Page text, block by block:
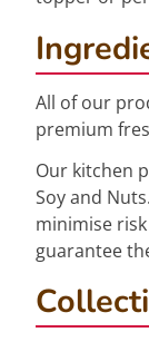
All of our
premium
Our kitchen
Soy and
minimise
guarantee